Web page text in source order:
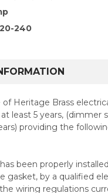
240
Heritage Brass
least 5 years, (dimmer
providing the
been properly
gasket, by a qualified
wiring regulations